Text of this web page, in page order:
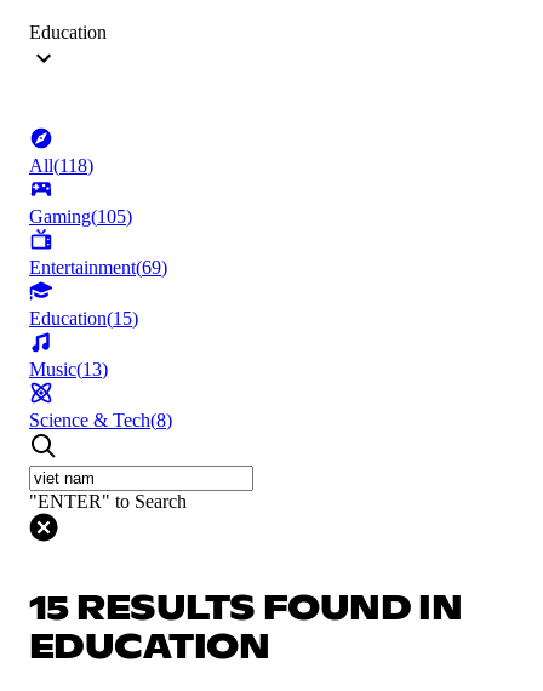
Education
All(118)
Gaming(105)
Entertainment(69)
Education(15)
Music(13)
Science & Tech(8)
"ENTER" to Search
15 RESULTS FOUND IN
EDUCATION